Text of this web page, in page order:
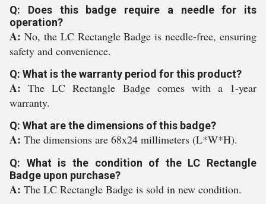
Q: Does this badge require a needle for its
operation?
A: No, the LC Rectangle Badge is needle-free, ensuring
safety and convenience.
Q: What is the warranty period for this product?
A:The LC Rectangle Badge comes with a 1-year
warranty.
Q: What are the dimensions of this badge?
A: The dimensions are 68x24 millimeters (L*W*H).
Q: What is the condition of the LC Rectangle
Badge upon purchase?
A: The LC Rectangle Badge is sold in new condition.